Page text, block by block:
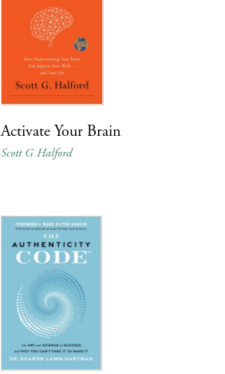
Activate Your Brain
Scott G Halford